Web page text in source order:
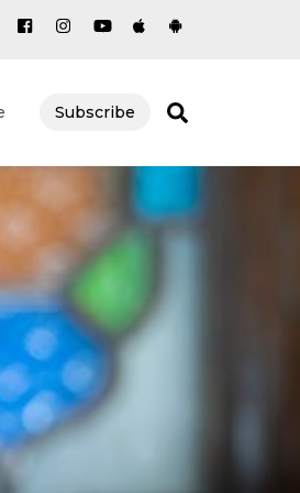
Subscribe